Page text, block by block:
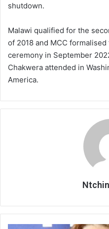
shutdown.
Malawi qualified for the
of 2018 and MCC
ceremony in September
Chakwera attended in
America.